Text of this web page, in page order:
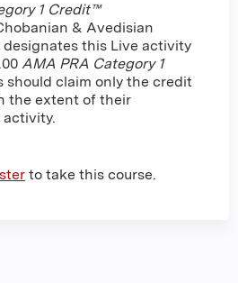
1 Credit™
& Avedisian
designates this Live activity
AMA PRA Category 1
should claim only the credit
the extent of their
to take this course.